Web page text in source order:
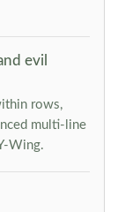
evil
rows,
multi-line
Wing.